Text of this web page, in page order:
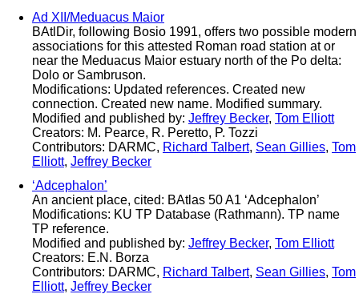
Ad XII/Meduacus Maior
BAtlDir, following Bosio 1991, offers two possible modern
associations for this attested Roman road station at or
near the Meduacus Maior estuary north of the Po delta:
Dolo or Sambruson.
Modifications: Updated references. Created new
connection. Created new name. Modified summary.
Modified and published by: Jeffrey Becker, Tom Elliott
Creators: M. Pearce, R. Peretto, P. Tozzi
Contributors: DARMC, Richard Talbert, Sean Gillies, Tom
Elliott, Jeffrey Becker
‘Adcephalon’
An ancient place, cited: BAtlas 50 A1 ‘Adcephalon’
Modifications: KU TP Database (Rathmann). TP name
TP reference.
Modified and published by: Jeffrey Becker, Tom Elliott
Creators: E.N. Borza
Contributors: DARMC, Richard Talbert, Sean Gillies, Tom
Elliott, Jeffrey Becker